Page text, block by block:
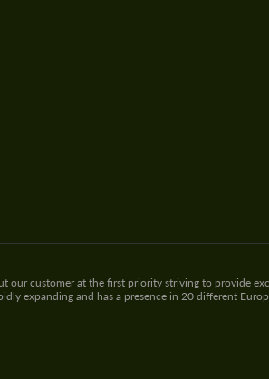
customer at the first priority striving to provide
expanding and has a presence in 20 different